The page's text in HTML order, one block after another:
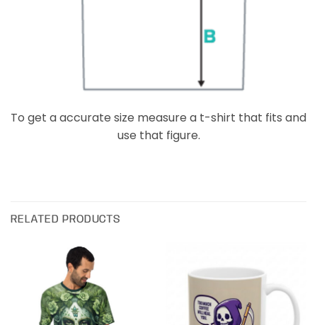
To get a accurate size measure a t-shirt that fits and
use that figure.
RELATED PRODUCTS